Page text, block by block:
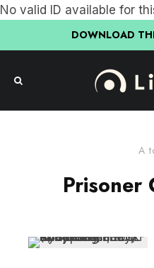
No valid ID available for
DOWNLOAD
A
Prisoner